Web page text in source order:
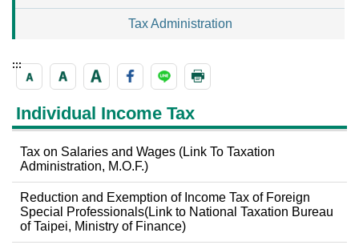
Tax Administration
:::
Individual Income Tax
Tax on Salaries and Wages (Link To Taxation
Administration, M.O.F.)
Reduction and Exemption of Income Tax of Foreign
Special Professionals(Link to National Taxation Bureau
of Taipei, Ministry of Finance)